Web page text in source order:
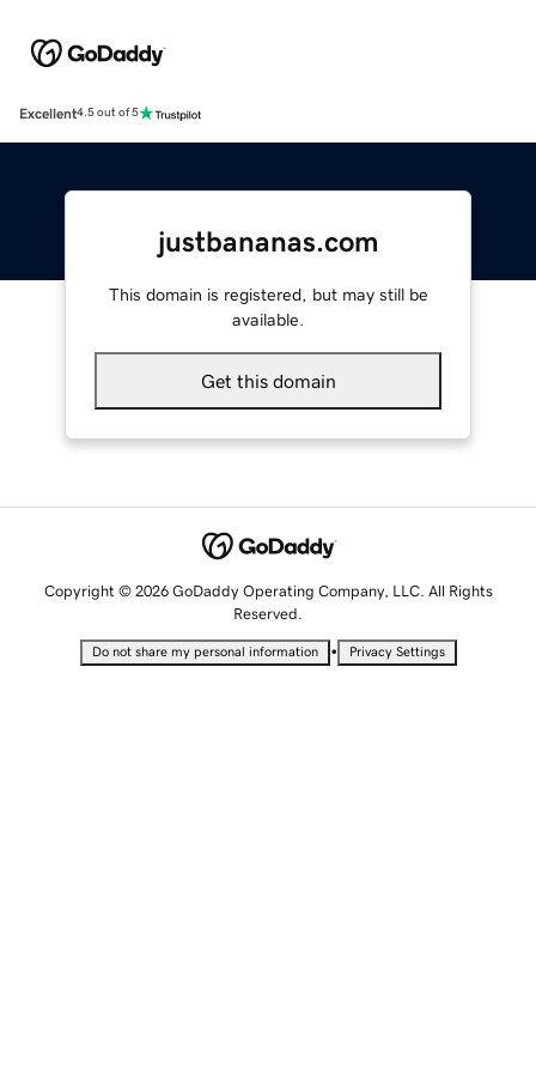
Excellent4.5 out of 5
justbananas.com
This domain is registered, but may still be
available.
Get this domain
Copyright © 2026 GoDaddy Operating Company, LLC. All Rights
Reserved.
Do not share my personal information • Privacy Settings